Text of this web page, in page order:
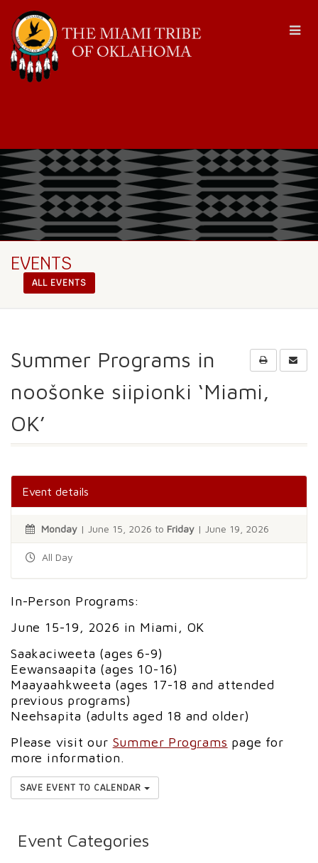
EVENTS
ALL EVENTS
Summer Programs in
noošonke siipionki ‘Miami,
OK’
Event details
Monday | June 15, 2026 to Friday | June 19, 2026
All Day
In-Person Programs:
June 15-19, 2026 in Miami, OK
Saakaciweeta (ages 6-9)
Eewansaapita (ages 10-16)
Maayaahkweeta (ages 17-18 and attended
previous programs)
Neehsapita (adults aged 18 and older)
Please visit our Summer Programs page for
more information.
SAVE EVENT TO CALENDAR
Event Categories